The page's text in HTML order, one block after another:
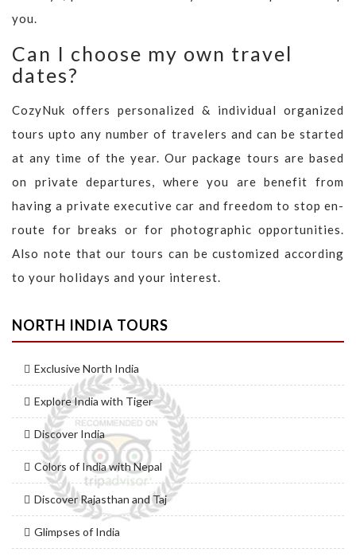
you.
Can I choose my own travel
dates?
CozyNuk offers personalized & individual organized
tours upto any number of travelers and can be started
at any time of the year. Our package tours are based
on private departures, where you are benefit from
having a private executive car and freedom to stop en-
route for breaks or for photographic opportunities.
Also note that our tours can be customized according
to your holidays and your interest.
NORTH INDIA TOURS
Exclusive North India
Explore India with Tiger
Discover India
Colors of India with Nepal
Discover Rajasthan and Taj
Glimpses of India